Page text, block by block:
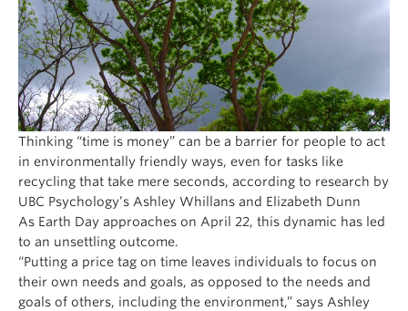
Thinking “time is money” can be a barrier for people to act
in environmentally friendly ways, even for tasks like
recycling that take mere seconds, according to research by
UBC Psychology’s Ashley Whillans and Elizabeth Dunn
As Earth Day approaches on April 22, this dynamic has led
to an unsettling outcome.
“Putting a price tag on time leaves individuals to focus on
their own needs and goals, as opposed to the needs and
goals of others, including the environment,” says Ashley